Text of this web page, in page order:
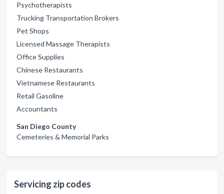
Psychotherapists
Trucking Transportation Brokers
Pet Shops
Licensed Massage Therapists
Office Supplies
Chinese Restaurants
Vietnamese Restaurants
Retail Gasoline
Accountants
San Diego County
Cemeteries & Memorial Parks
Servicing zip codes